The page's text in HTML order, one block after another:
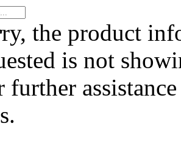
the product
is not
further assistance